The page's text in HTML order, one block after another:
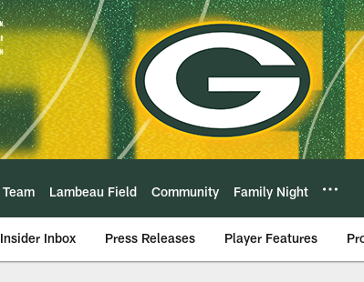
Team Lambeau Field Community Family Night
Insider Inbox Press Releases Player Features